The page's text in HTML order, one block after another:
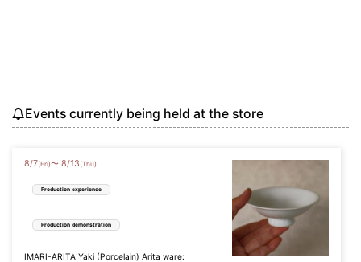
Events currently being held at the store
8/7(Fri)〜 8/13 (Thu)
Production experience
Production demonstration
IMARI-ARITA Yaki (Porcelain) Arita ware: